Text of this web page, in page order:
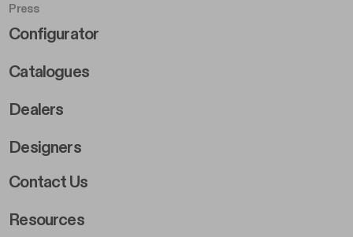
Press
Footer Right Middle B
Configurator
Catalogues
Dealers
Designers
Footer Right 2
Contact Us
Resources